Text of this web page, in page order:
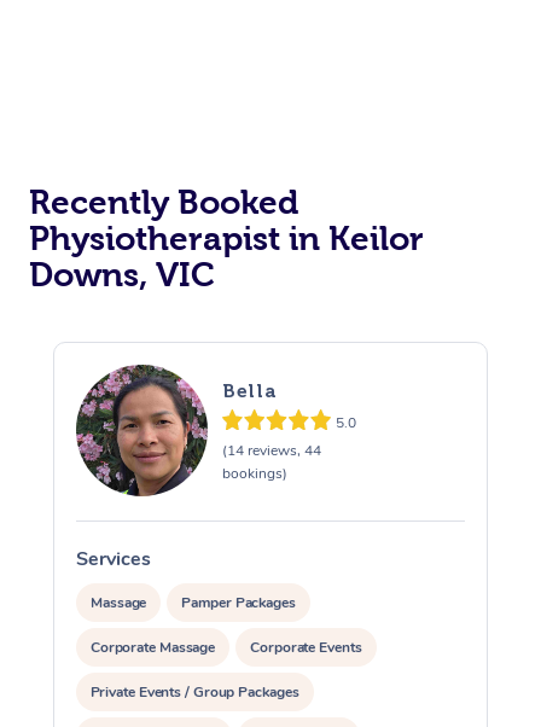
Recently Booked
Physiotherapist in Keilor
Downs, VIC
Bella
5.0
(14 reviews, 44
bookings)
Services
Massage Pamper Packages
Corporate Massage Corporate Events
Private Events / Group Packages
At Home
Remedial Massage
Nails
Physiotherapy
Corporate Events
Popular Services
Disability